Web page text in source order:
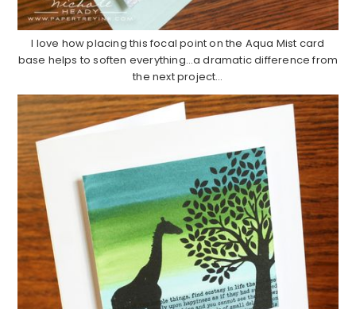
I love how placing this focal point on the Aqua Mist card
base helps to soften everything…a dramatic difference from
the next project…